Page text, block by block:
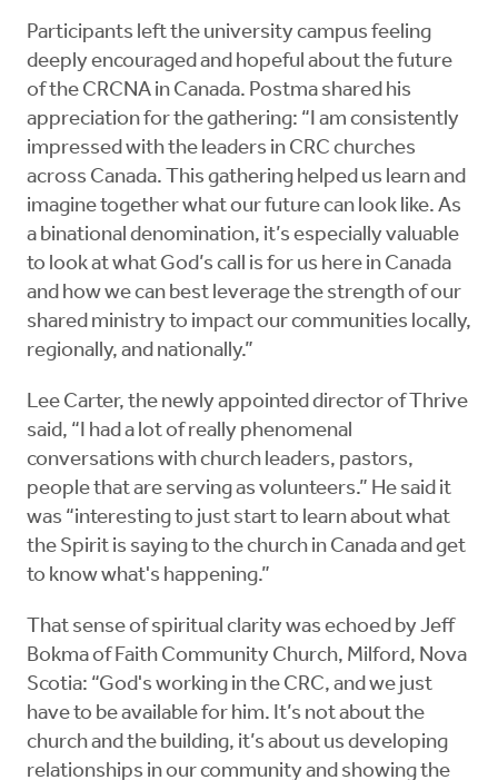
Participants left the university campus feeling
deeply encouraged and hopeful about the future
of the CRCNA in Canada. Postma shared his
appreciation for the gathering: “I am consistently
impressed with the leaders in CRC churches
across Canada. This gathering helped us learn and
imagine together what our future can look like. As
a binational denomination, it’s especially valuable
to look at what God’s call is for us here in Canada
and how we can best leverage the strength of our
shared ministry to impact our communities locally,
regionally, and nationally.”
Lee Carter, the newly appointed director of Thrive
said, “I had a lot of really phenomenal
conversations with church leaders, pastors,
people that are serving as volunteers.” He said it
was “interesting to just start to learn about what
the Spirit is saying to the church in Canada and get
to know what's happening.”
That sense of spiritual clarity was echoed by Jeff
Bokma of Faith Community Church, Milford, Nova
Scotia: “God's working in the CRC, and we just
have to be available for him. It’s not about the
church and the building, it’s about us developing
relationships in our community and showing the